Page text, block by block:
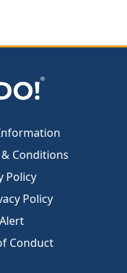
Conditions
Policy
Policy
Conduct